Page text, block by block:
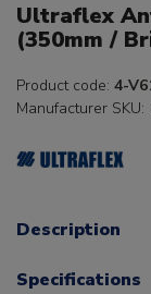
Ultraflex
(350mm /
Product code: 4-
Manufacturer SKU:
Description
Specifications